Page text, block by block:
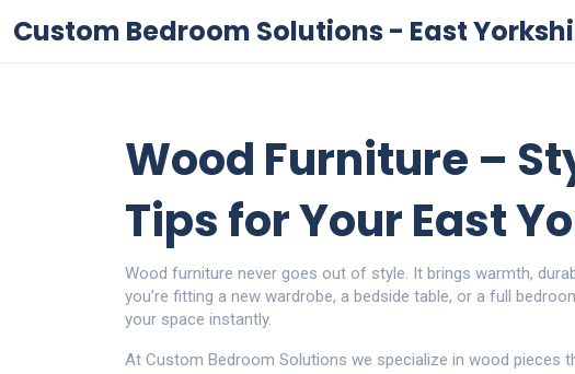
Custom Bedroom Solutions - East
Wood Furniture –
Tips for Your East
Wood furniture never goes out of style. It brings warmth,
you’re fitting a new wardrobe, a bedside table, or a full
your space instantly.
At Custom Bedroom Solutions we specialize in wood pieces